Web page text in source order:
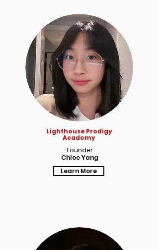
Lighthouse Prodigy
Academy
Founder
Chloe Yang
Learn More